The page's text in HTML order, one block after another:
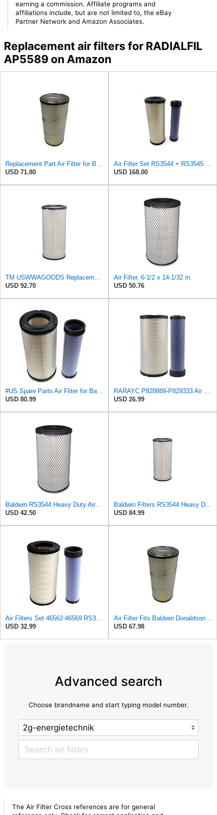
earning a commission. Affiliate programs and
affiliations include, but are not limited to, the eBay
Partner Network and Amazon Associates.
Replacement air filters for RADIALFIL
AP5589 on Amazon
USD 71.80
USD 168.00
USD 92.70
Air Filter, 6-1/2 x 14-1/32 in.
USD 50.76
USD 80.99
USD 26.99
Baldwin RS3544 Heavy Duty Air Element
USD 42.50
USD 84.99
USD 32.99
USD 67.98
Advanced search
Choose brandname and start typing model number.
The Air Filter Cross references are for general